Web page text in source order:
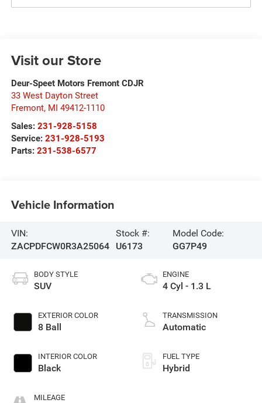
Visit our Store
Deur-Speet Motors Fremont CDJR
33 West Dayton Street
Fremont, MI 49412-1110
Sales: 231-928-5158
Service: 231-928-5193
Parts: 231-538-6577
Vehicle Information
VIN:
ZACPDFCW0R3A25064
Stock #:
U6173
Model Code:
GG7P49
BODY STYLE
SUV
EXTERIOR COLOR
8 Ball
INTERIOR COLOR
Black
MILEAGE
ENGINE
4 Cyl - 1.3 L
TRANSMISSION
Automatic
FUEL TYPE
Hybrid